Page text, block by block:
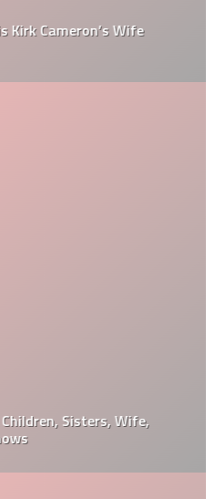
Kirk Cameron’s Wife
Sisters, Wife,